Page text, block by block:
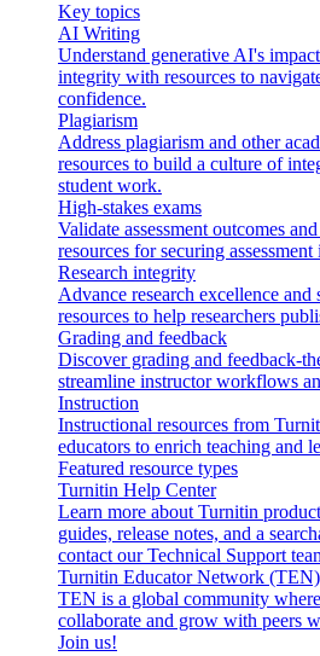
Key topics
AI Writing
Understand generative AI's
integrity with resources to
confidence.
Plagiarism
Address plagiarism and other
resources to build a culture of
student work.
High-stakes exams
Validate assessment outcomes
resources for securing
Research integrity
Advance research excellence
resources to help researchers
Grading and feedback
Discover grading and feedback-
streamline instructor workflows
Instruction
Instructional resources from
educators to enrich teaching and
Featured resource types
Turnitin Help Center
Learn more about Turnitin
guides, release notes, and a
contact our Technical Support
Turnitin Educator Network (TEN)
TEN is a global community
collaborate and grow with peers
Join us!